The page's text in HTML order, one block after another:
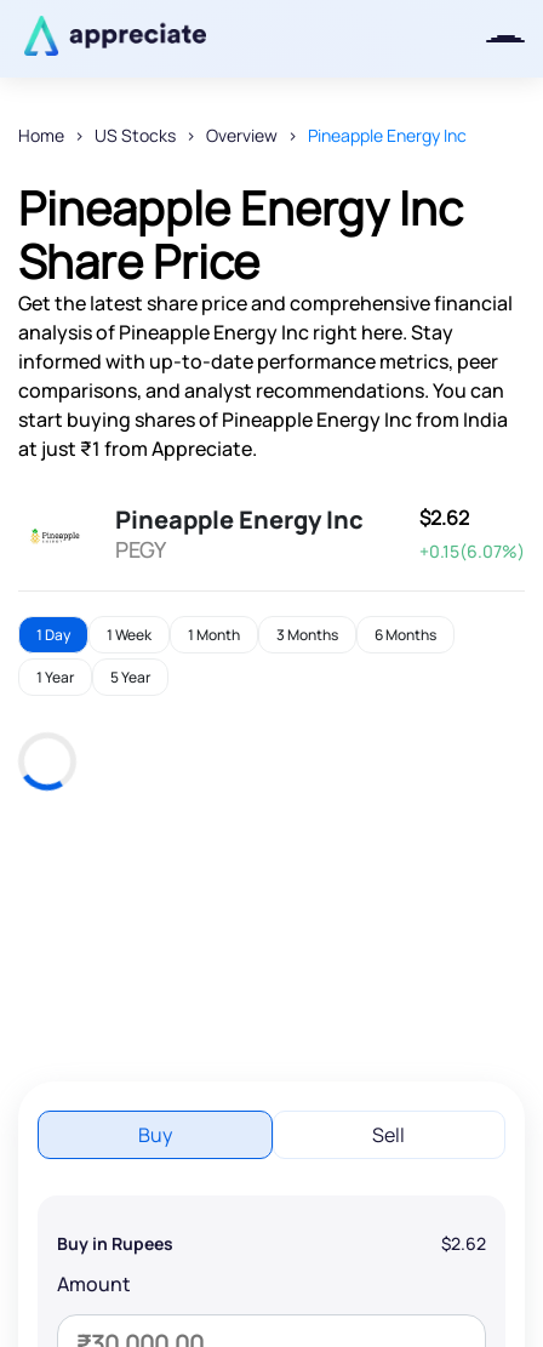
Home US Stocks Overview Pineapple Energy Inc
Pineapple Energy Inc
Share Price
Get the latest share price and comprehensive financial
analysis of Pineapple Energy Inc right here. Stay
informed with up-to-date performance metrics, peer
comparisons, and analyst recommendations. You can
start buying shares of Pineapple Energy Inc from India
at just ₹1 from Appreciate.
Pineapple Energy Inc
PEGY
$2.62
+0.15(6.07%)
1 Day 1 Week 1 Month 3 Months 6 Months
1 Year 5 Year
Buy Sell
Buy in Rupees $2.62
Amount
We will keep you posted.
Powered by Viral Loops